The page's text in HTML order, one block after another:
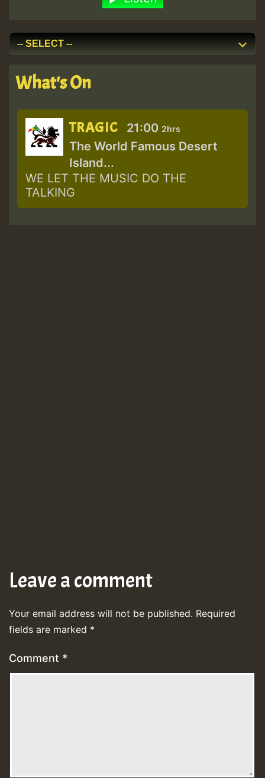
What's On
TRAGIC 21:00 2hrs
The World Famous Desert
Island...
WE LET THE MUSIC DO THE
TALKING
Leave a comment
Your email address will not be published. Required
fields are marked *
Comment *